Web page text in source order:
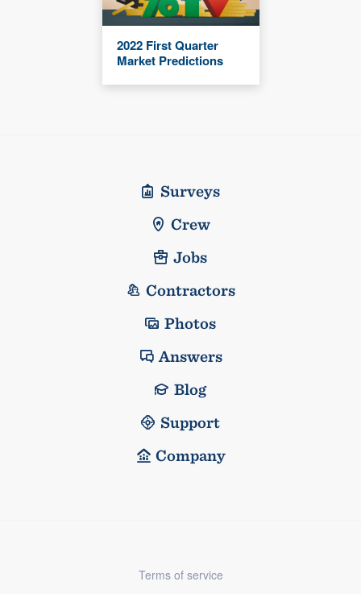
2022 First Quarter
Market Predictions
Surveys
Crew
Jobs
Contractors
Photos
Answers
Blog
Support
Company
Terms of service